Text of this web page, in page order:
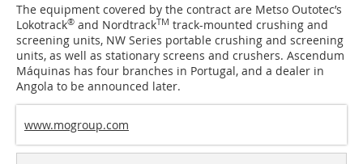
The equipment covered by the contract are Metso Outotec’s
Lokotrack® and NordtrackTM track-mounted crushing and
screening units, NW Series portable crushing and screening
units, as well as stationary screens and crushers. Ascendum
Máquinas has four branches in Portugal, and a dealer in
Angola to be announced later.
www.mogroup.com